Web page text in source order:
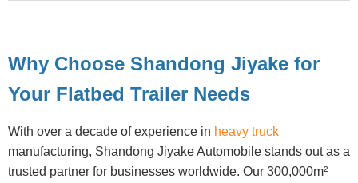
Why Choose Shandong Jiyake for
Your Flatbed Trailer Needs
With over a decade of experience in heavy truck
manufacturing, Shandong Jiyake Automobile stands out as a
trusted partner for businesses worldwide. Our 300,000m²